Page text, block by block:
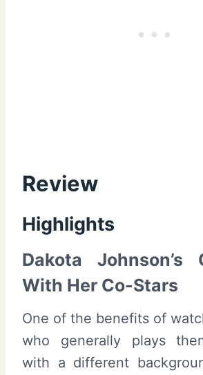
Review
Highlights
Dakota Johnson’s
With Her Co-Stars
One of the benefits of
who generally plays
with a different